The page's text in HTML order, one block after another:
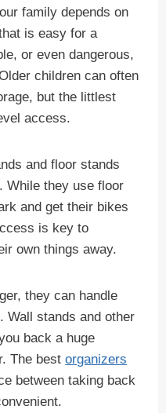
family depends on
is easy for a
or even dangerous,
children can often
but the littlest
access.
and floor stands
While they use floor
and get their bikes
is key to
own things away.
they can handle
Wall stands and other
back a huge
The bestorganizers
between taking back